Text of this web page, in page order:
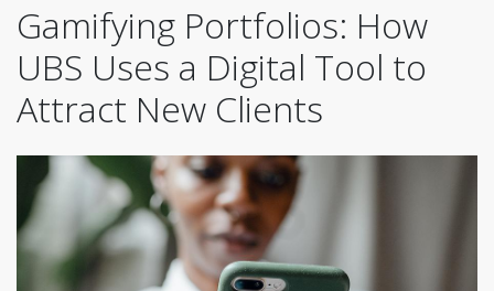
Gamifying Portfolios: How
UBS Uses a Digital Tool to
Attract New Clients